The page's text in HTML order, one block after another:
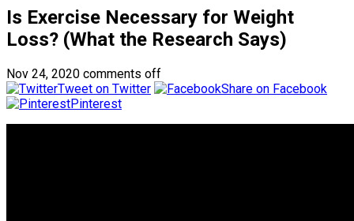
Is Exercise Necessary for Weight
Loss? (What the Research Says)
Nov 24, 2020 comments off
Tweet on Twitter
Share on Facebook
Pinterest